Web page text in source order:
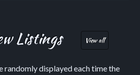
Listings View all
randomly displayed each time the